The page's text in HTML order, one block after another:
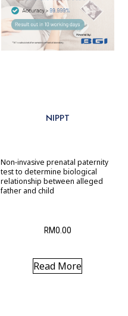
NIPPT
Non-invasive prenatal paternity
test to determine biological
relationship between alleged
father and child
RM0.00
Read More